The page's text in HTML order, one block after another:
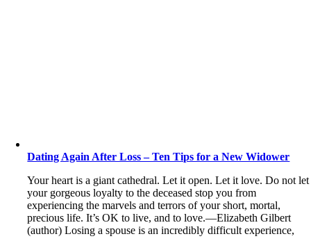
Dating Again After Loss – Ten Tips for a New Widower
Your heart is a giant cathedral. Let it open. Let it love. Do not let
your gorgeous loyalty to the deceased stop you from
experiencing the marvels and terrors of your short, mortal,
precious life. It’s OK to live, and to love.—Elizabeth Gilbert
(author) Losing a spouse is an incredibly difficult experience,